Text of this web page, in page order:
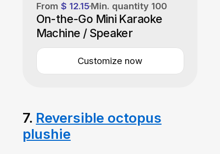
From $ 12.15Min. quantity 100
On-the-Go Mini Karaoke
Machine / Speaker
Customize now
7. Reversible octopus
plushie